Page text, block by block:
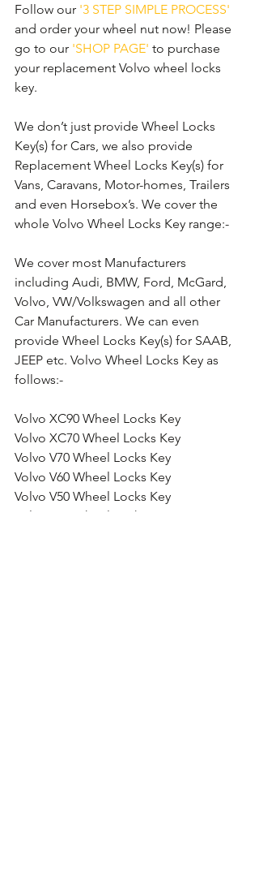
Follow our '3 STEP SIMPLE PROCESS'
and order your wheel nut now! Please
go to our 'SHOP PAGE' to purchase
your replacement Volvo wheel locks
key.
We don’t just provide Wheel Locks
Key(s) for Cars, we also provide
Replacement Wheel Locks Key(s) for
Vans, Caravans, Motor-homes, Trailers
and even Horsebox’s. We cover the
whole Volvo Wheel Locks Key range:-
We cover most Manufacturers
including Audi, BMW, Ford, McGard,
Volvo, VW/Volkswagen and all other
Car Manufacturers. We can even
provide Wheel Locks Key(s) for SAAB,
JEEP etc. Volvo Wheel Locks Key as
follows:-
Volvo XC90 Wheel Locks Key
Volvo XC70 Wheel Locks Key
Volvo V70 Wheel Locks Key
Volvo V60 Wheel Locks Key
Volvo V50 Wheel Locks Key
Volvo V40 Wheel Locks Key